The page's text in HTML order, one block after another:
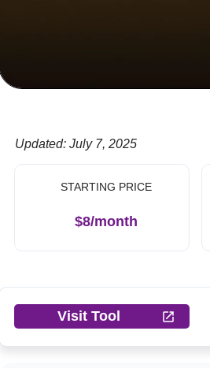
Updated: July 7, 2025
STARTING PRICE
$8/month
Visit Tool